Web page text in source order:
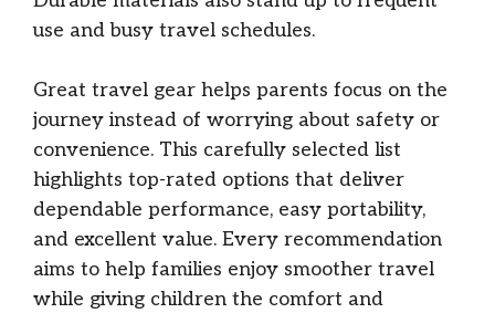
use and busy travel schedules.
Great travel gear helps parents focus on the
journey instead of worrying about safety or
convenience. This carefully selected list
highlights top-rated options that deliver
dependable performance, easy portability,
and excellent value. Every recommendation
aims to help families enjoy smoother travel
while giving children the comfort and